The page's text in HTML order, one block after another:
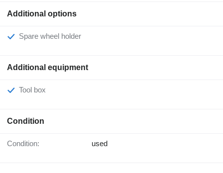
Additional options
Spare wheel holder
Additional equipment
Tool box
Condition
Condition: used